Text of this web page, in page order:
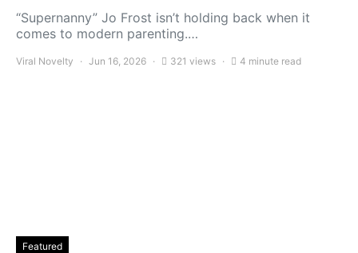
“Supernanny” Jo Frost isn’t holding back when it
comes to modern parenting.…
Viral Novelty Jun 16, 2026 321 views 4 minute read
Featured